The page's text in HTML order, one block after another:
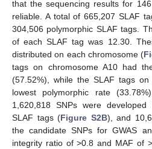
that the sequencing results for 146
reliable. A total of 665,207 SLAF
304,506 polymorphic SLAF tags.
of each SLAF tag was 12.30.
distributed on each chromosome (
tags on chromosome A10 had
(57.52%), while the SLAF tags
lowest polymorphic rate
1,620,818 SNPs were
SLAF tags (Figure S2B), and
the candidate SNPs for GWAS
integrity ratio of >0.8 and MAF of